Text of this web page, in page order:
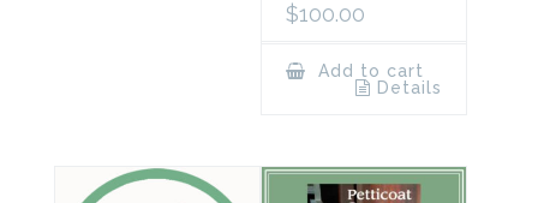
$100.00
Add to cart
Details